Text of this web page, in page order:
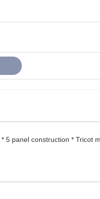
5 panel construction * Tricot